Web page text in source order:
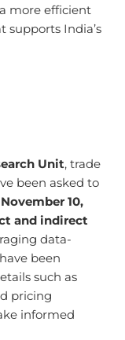
more efficient
supports India’s
Unit, trade
been asked to
November 10,
and indirect
data-
been
such as
pricing
informed